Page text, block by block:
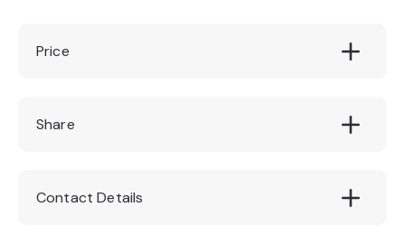
Price
£13.50 per adult / £7.25 per child
Share
Contact Details